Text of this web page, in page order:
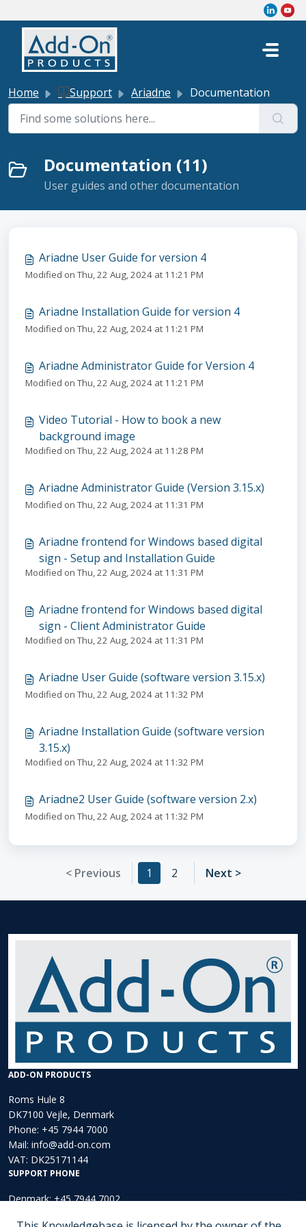
Skip to main content
Home Support Ariadne Documentation
Documentation (11)
User guides and other documentation
Ariadne User Guide for version 4
Modified on Thu, 22 Aug, 2024 at 11:21 PM
Ariadne Installation Guide for version 4
Modified on Thu, 22 Aug, 2024 at 11:21 PM
Ariadne Administrator Guide for Version 4
Modified on Thu, 22 Aug, 2024 at 11:21 PM
Video Tutorial - How to book a new
background image
Modified on Thu, 22 Aug, 2024 at 11:28 PM
Ariadne Administrator Guide (Version 3.15.x)
Modified on Thu, 22 Aug, 2024 at 11:31 PM
Ariadne frontend for Windows based digital
sign - Setup and Installation Guide
Modified on Thu, 22 Aug, 2024 at 11:31 PM
Ariadne frontend for Windows based digital
sign - Client Administrator Guide
Modified on Thu, 22 Aug, 2024 at 11:31 PM
Ariadne User Guide (software version 3.15.x)
Modified on Thu, 22 Aug, 2024 at 11:32 PM
Ariadne Installation Guide (software version
3.15.x)
Modified on Thu, 22 Aug, 2024 at 11:32 PM
Ariadne2 User Guide (software version 2.x)
Modified on Thu, 22 Aug, 2024 at 11:32 PM
< Previous 1 2 Next >
ADD-ON PRODUCTS
Roms Hule 8
DK7100 Vejle, Denmark
Phone: +45 7944 7000
Mail: info@add-on.com
VAT: DK25171144
SUPPORT PHONE
Denmark: +45 7944 7002